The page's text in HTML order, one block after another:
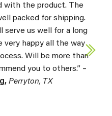
the product. The
for shipping.
us well for a long
happy all the way
Will be more than
you to others.” –
TX